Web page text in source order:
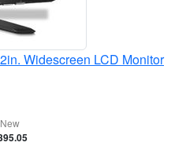
Widescreen LCD Monitor
New